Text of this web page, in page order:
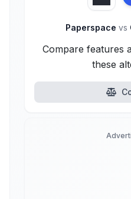
Paperspace vs
Compare features
these